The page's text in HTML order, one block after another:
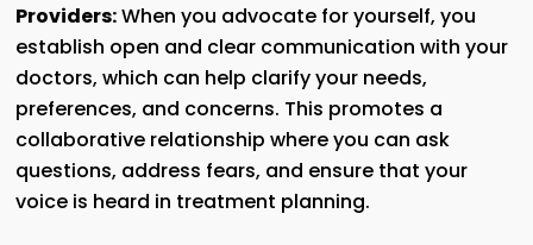
Providers:When you advocate for yourself, you
establish open and clear communication with your
doctors, which can help clarify your needs,
preferences, and concerns. This promotes a
collaborative relationship where you can ask
questions, address fears, and ensure that your
voice is heard in treatment planning.